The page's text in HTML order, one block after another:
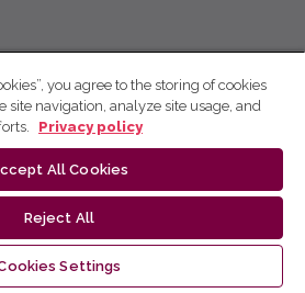
you agree to the storing of cookies
site navigation, analyze site usage, and
Privacy policy
All Cookies
Reject All
Settings